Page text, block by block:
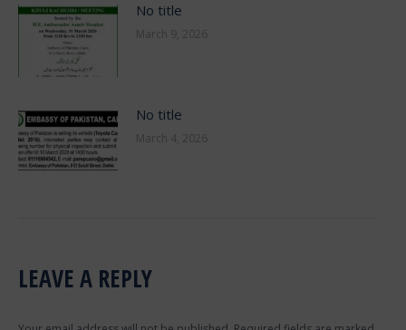
No title
March 9, 2026
No title
March 4, 2026
LEAVE A REPLY